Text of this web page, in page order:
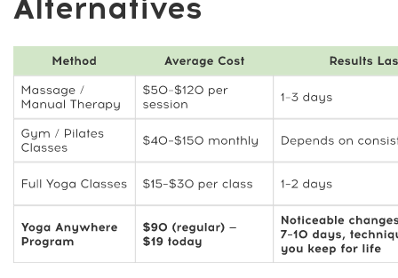
swelling and heaviness in the legs
focus, and deeper sleep
A body that
feels lighter, more mobile,
and less compressed
No need for equipment, long classes,
or studio time
Practical self-regulation skills you can
use anywhere
term mobilityand well-being